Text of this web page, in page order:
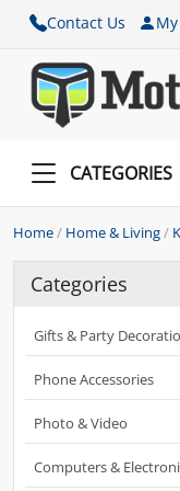
Contact Us
CATEGORIES
Home/ Home & Living/
Categories
Gifts & Party
Phone Accessories
Photo & Video
Computers &